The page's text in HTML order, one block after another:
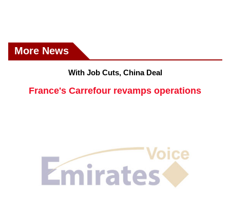
More News
With Job Cuts, China Deal
France's Carrefour revamps operations